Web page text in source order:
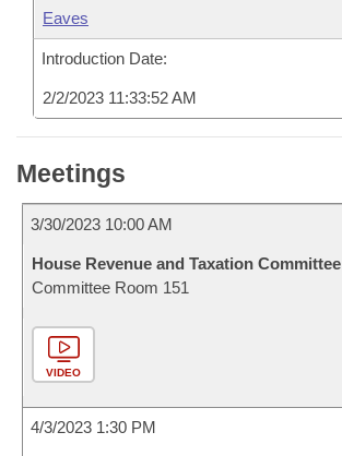
Eaves
Introduction Date:
2/2/2023 11:33:52 AM
Meetings
3/30/2023 10:00 AM
House Revenue and Taxation Committee
Committee Room 151
VIDEO
4/3/2023 1:30 PM